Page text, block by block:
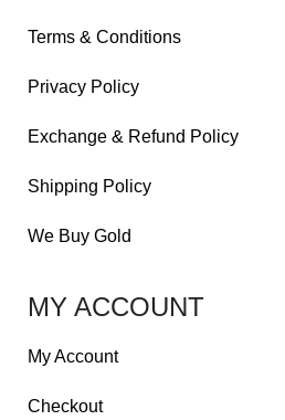
Terms & Conditions
Privacy Policy
Exchange & Refund Policy
Shipping Policy
We Buy Gold
MY ACCOUNT
My Account
Checkout